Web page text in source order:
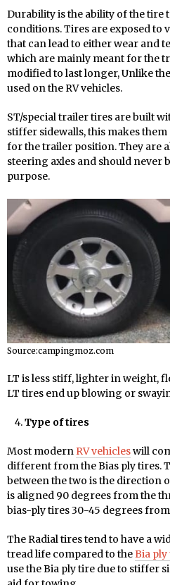
Durability is the ability of the tire
conditions. Tires are exposed to
that can lead to either wear and
which are mainly meant for the
modified to last longer, Unlike
used on the RV vehicles.
ST/special trailer tires are built
stiffer sidewalls, this makes
for the trailer position. They are
steering axles and should never
purpose.
Source:campingmoz.com
LT is less stiff, lighter in weight,
LT tires end up blowing or
Type of tires
Most modern RV vehicleswill
different from the Bias ply tires.
between the two is the direction
is aligned 90 degrees from the
bias-ply tires 30-45 degrees
The Radial tires tend to have a
tread life compared to theBia ply
use the Bia ply tire due to stiffer